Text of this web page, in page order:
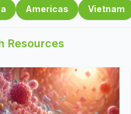
Americas Vietnam
Resources